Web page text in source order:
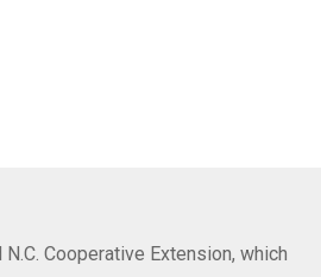
Cooperative Extension, which